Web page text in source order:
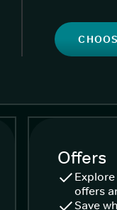
Offers
offers
Save